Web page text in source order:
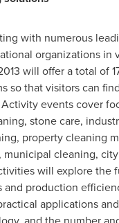
with numerous
organizations in
will offer a total of
so that visitors can
events cover
stone care,
property cleaning
municipal cleaning,
will explore the
production
applications